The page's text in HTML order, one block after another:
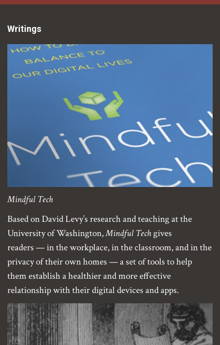
Writings
Mindful Tech
Based on David Levy’s research and teaching at the
University of Washington,Mindful Techgives
readers — in the workplace, in the classroom, and in the
privacy of their own homes — a set of tools to help
them establish a healthier and more effective
relationship with their digital devices and apps.